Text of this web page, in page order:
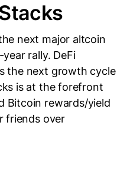
next major altcoin
rally. DeFi
the next growth cycle
is at the forefront
Bitcoin rewards/yield
friends over